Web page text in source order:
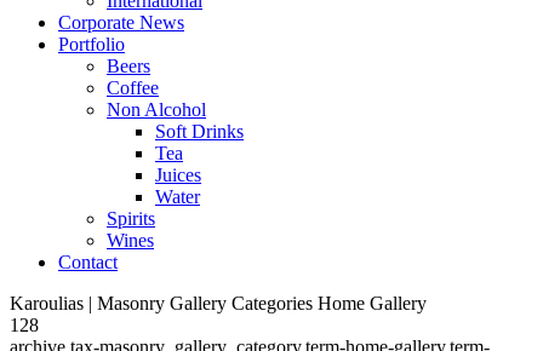
Corporate News
Portfolio
Beers
Coffee
Non Alcohol
Soft Drinks
Tea
Juices
Water
Spirits
Wines
Contact
Karoulias | Masonry Gallery Categories Home Gallery
128
archive,tax-masonry_gallery_category,term-home-gallery,term-